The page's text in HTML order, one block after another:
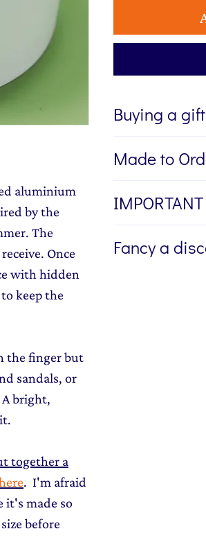
aluminium
by the
The
Once
with hidden
keep the
the finger but
sandals, or
bright,
together a
. I'm afraid
it's made so
before
Buying a
directly to the
jewellery, please
jewellery gift
Gift Wrappingto
Made to
bespoke piece of
ring once it is
Fancy a